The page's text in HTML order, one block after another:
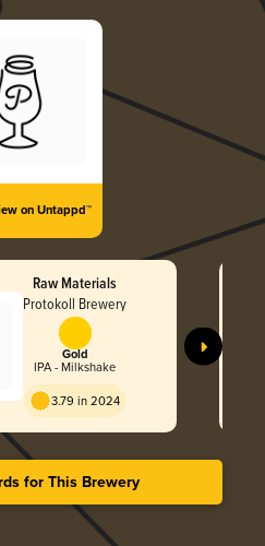
on Untappd™
Raw Materials
Protokoll Brewery
Gold
IPA - Milkshake
3.79 in 2024
for This Brewery